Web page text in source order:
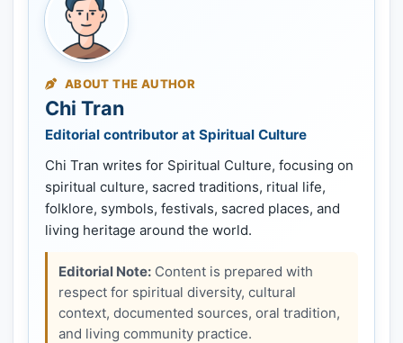
ABOUT THE AUTHOR
Chi Tran
Editorial contributor at Spiritual Culture
Chi Tran writes for Spiritual Culture, focusing on
spiritual culture, sacred traditions, ritual life,
folklore, symbols, festivals, sacred places, and
living heritage around the world.
Editorial Note: Content is prepared with
respect for spiritual diversity, cultural
context, documented sources, oral tradition,
and living community practice.